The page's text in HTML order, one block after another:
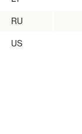
RU
US